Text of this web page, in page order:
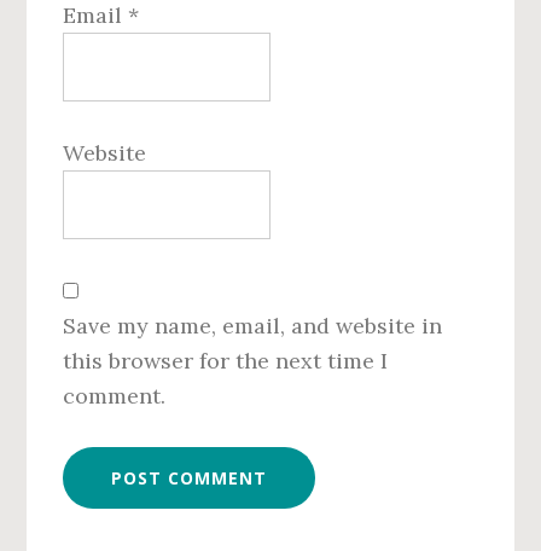
Email *
Website
Save my name, email, and website in
this browser for the next time I
comment.